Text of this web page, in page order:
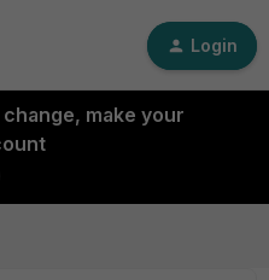
Login
make your